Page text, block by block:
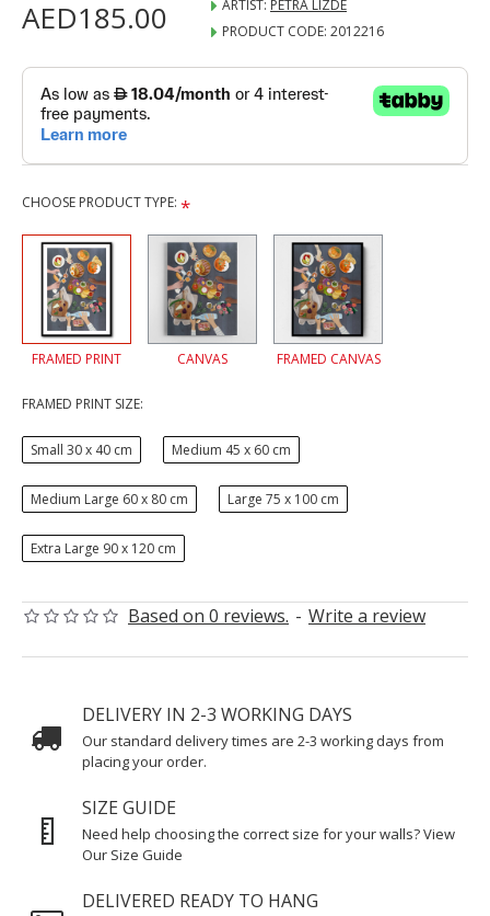
Based on 0 reviews. - Write a review
AED185.00 ARTIST: PETRA LIZDE
PRODUCT CODE: 2012216
CHOOSE PRODUCT TYPE:
FRAMED PRINT CANVAS FRAMED CANVAS
FRAMED PRINT SIZE:
Small 30 x 40 cm Medium 45 x 60 cm
Medium Large 60 x 80 cm Large 75 x 100 cm
Extra Large 90 x 120 cm
DELIVERY IN 2-3 WORKING DAYS
Our standard delivery times are 2-3 working days from
placing your order.
SIZE GUIDE
Need help choosing the correct size for your walls? View
Our Size Guide
DELIVERED READY TO HANG